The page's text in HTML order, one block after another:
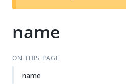
name
ON THIS PAGE
name